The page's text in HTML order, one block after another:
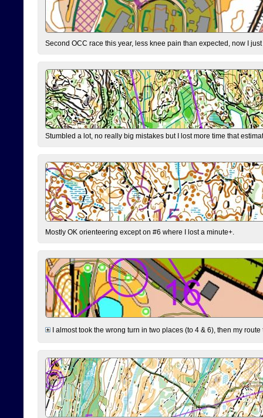
Second OCC race this year, less knee pain than expected, now I
Stumbled a lot, no really big mistakes but I lost more time that
Mostly OK orienteering except on #6 where I lost a minute+.
I almost took the wrong turn in two places (to 4 & 6), then my